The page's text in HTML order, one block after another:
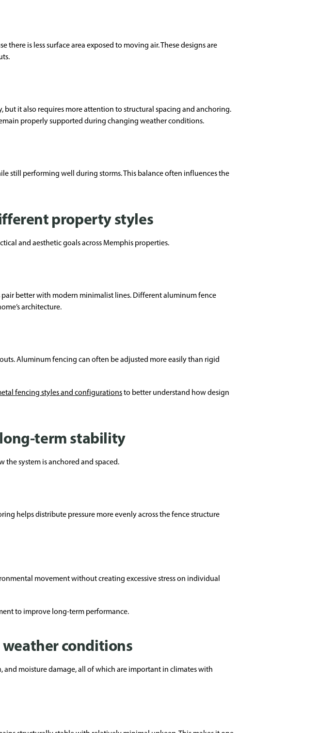
is less surface area exposed to moving air. These designs are
but it also requires more attention to structural spacing and anchoring.
properly supported during changing weather conditions.
still performing well during storms. This balance often influences the
property styles
and aesthetic goals across Memphis properties.
better with modern minimalist lines. Different aluminum fence
architecture.
Aluminum fencing can often be adjusted more easily than rigid
fencing styles and configurationsto better understand how design
term stability
the system is anchored and spaced.
helps distribute pressure more evenly across the fence structure
movement without creating excessive stress on individual
to improve long-term performance.
conditions
moisture damage, all of which are important in climates with